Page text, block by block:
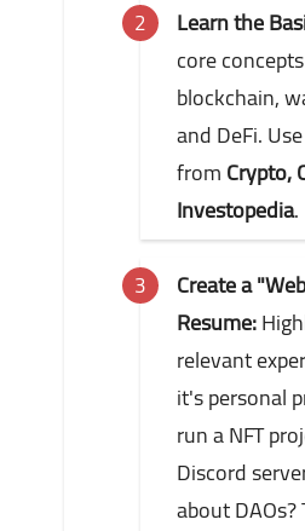
Learn the
core
blockchain,
and DeFi.
fromCrypto,
Investopedia.
Create a
Resume:
relevant
it's personal
run a NFT
Discord
about